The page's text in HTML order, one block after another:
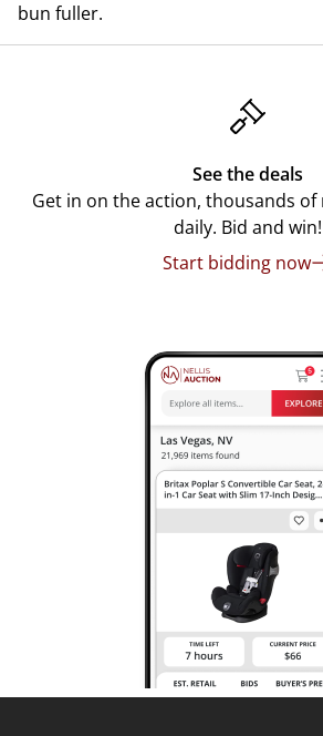
bun fuller.
See the deals
Get in on the action, thousands of
daily. Bid and win!
Start bidding now